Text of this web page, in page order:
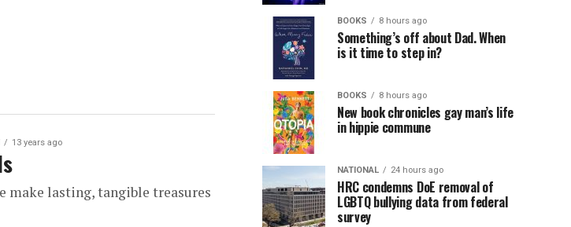
13 years ago
make lasting, tangible treasures
BOOKS 8 hours ago
Something’s off about Dad. When
is it time to step in?
BOOKS 8 hours ago
New book chronicles gay man’s life
in hippie commune
NATIONAL 24 hours ago
HRC condemns DoE removal of
LGBTQ bullying data from federal
survey